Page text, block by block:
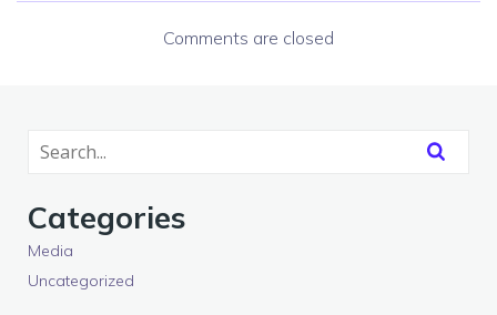
Comments are closed
Categories
Media
Uncategorized